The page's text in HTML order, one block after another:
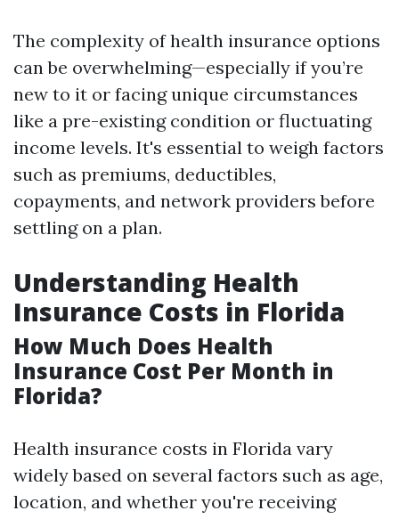
The complexity of health insurance options
can be overwhelming—especially if you’re
new to it or facing unique circumstances
like a pre-existing condition or fluctuating
income levels. It's essential to weigh factors
such as premiums, deductibles,
copayments, and network providers before
settling on a plan.
Understanding Health
Insurance Costs in Florida
How Much Does Health
Insurance Cost Per Month in
Florida?
Health insurance costs in Florida vary
widely based on several factors such as age,
location, and whether you're receiving